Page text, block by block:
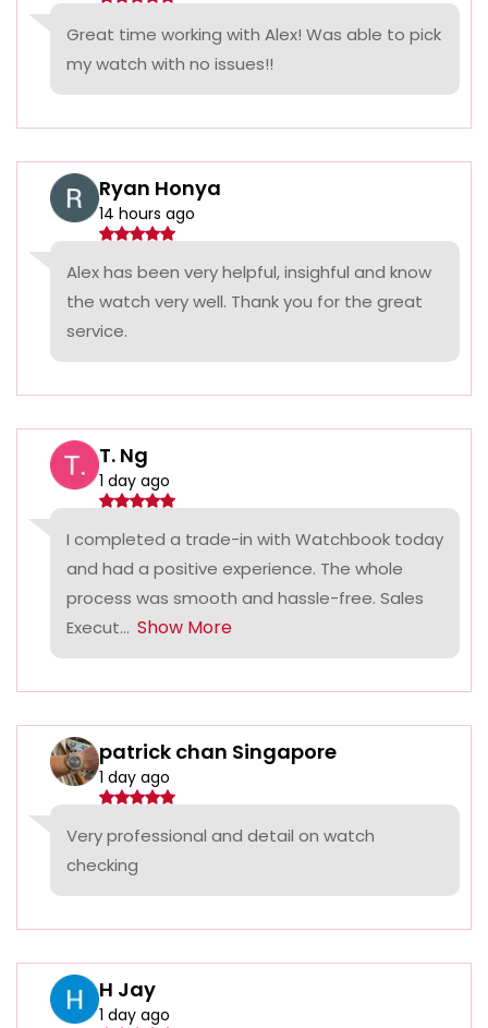
Great time working with Alex! Was able to pick
my watch with no issues!!
Ryan Honya
14 hours ago
Alex has been very helpful, insighful and know
the watch very well. Thank you for the great
service.
T. Ng
1 day ago
I completed a trade-in with Watchbook today
and had a positive experience. The whole
process was smooth and hassle-free. Sales
Execut... Show More
patrick chan Singapore
1 day ago
Very professional and detail on watch
checking
H Jay
1 day ago